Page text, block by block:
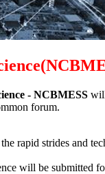
- NCBMESS
forum.
the rapid strides and
will be submitted